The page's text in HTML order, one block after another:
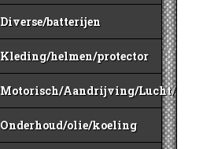
Diverse/batterijen
Kleding/helmen/protector
Motorisch/Aandrijving/Lucht/Benzine
Onderhoud/olie/koeling